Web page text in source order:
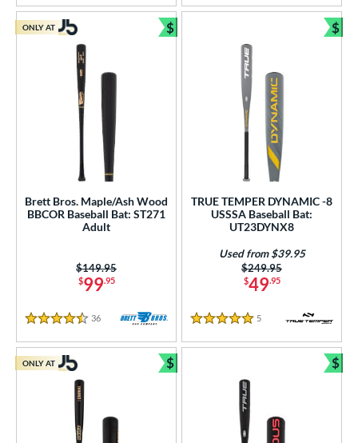
Brett Bros. Maple/Ash Wood
BBCOR Baseball Bat: ST271
Adult
$99.95
Price was:
$149.95
4.5 Stars
36 Reviews
ONLY AT $
Bundle and Save
TRUE TEMPER DYNAMIC -8
USSSA Baseball Bat:
UT23DYNX8
$49.95
Price was:
$249.95
Used from $39.95
5 Stars
5 Reviews
$
ONLY AT $
Bundle and Save
$